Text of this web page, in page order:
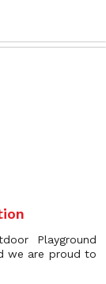
Playground
we are proud to